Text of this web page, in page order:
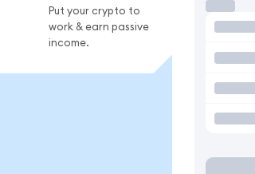
Put your crypto to
work & earn passive
income.